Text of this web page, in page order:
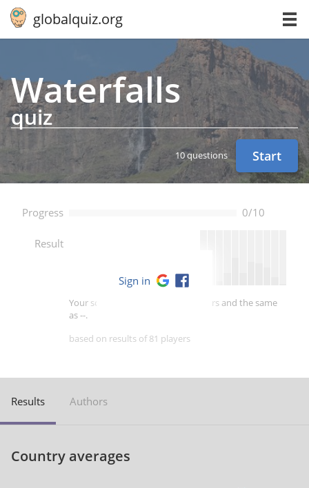
globalquiz.org
Wa­ter­falls
quiz
10 questions Start
Progress 0/10
Result
Your score is better than -- of players and the same
as --.
based on results of 81 players
Sign in
Results Authors
Country averages